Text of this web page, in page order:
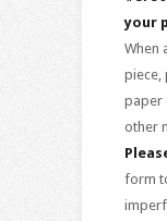
your
When
piece,
paper
other
form